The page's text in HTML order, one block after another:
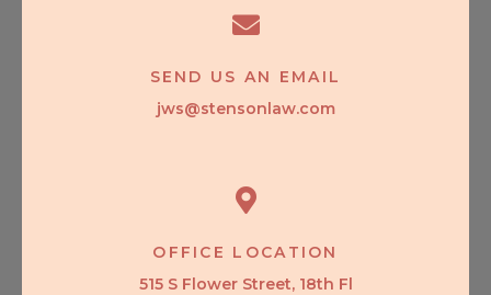
SEND US AN EMAIL
jws@stensonlaw.com
OFFICE LOCATION
515 S Flower Street, 18th Fl